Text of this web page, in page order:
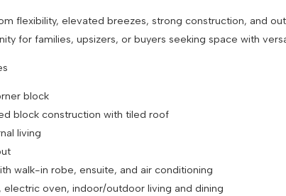
flexibility, elevated breezes, strong construction, and
for families, upsizers, or buyers seeking space with
block
block construction with tiled roof
living
walk-in robe, ensuite, and air conditioning
electric oven, indoor/outdoor living and dining